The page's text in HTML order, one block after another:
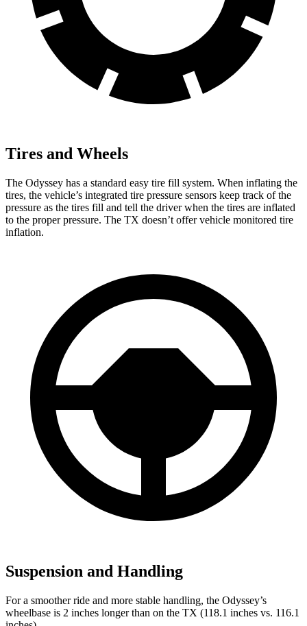
Tires and Wheels
The Odyssey has a standard easy tire fill system. When inflating the
tires, the vehicle’s integrated tire pressure sensors keep track of the
pressure as the tires fill and tell the driver when the tires are inflated
to the proper pressure. The TX doesn’t offer vehicle monitored tire
inflation.
Suspension and Handling
For a smoother ride and more stable handling, the Odyssey’s
wheelbase is 2 inches longer than on the TX (118.1 inches vs. 116.1